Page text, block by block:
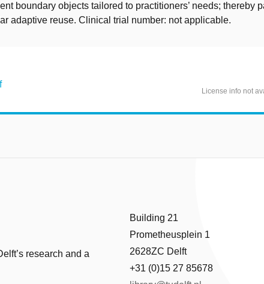
boundary objects tailored to practitioners’ needs; thereby
adaptive reuse. Clinical trial number: not applicable.
License info not
research and a
Building 21
Prometheusplein 1
2628ZC Delft
+31 (0)15 27 85678